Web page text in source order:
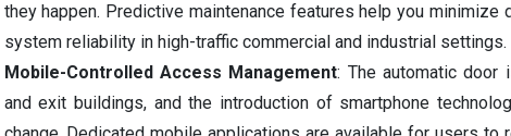
they happen. Predictive maintenance features help you minimize
system reliability in high-traffic commercial and industrial settings.
Mobile-Controlled Access Management: The automatic door
and exit buildings, and the introduction of smartphone